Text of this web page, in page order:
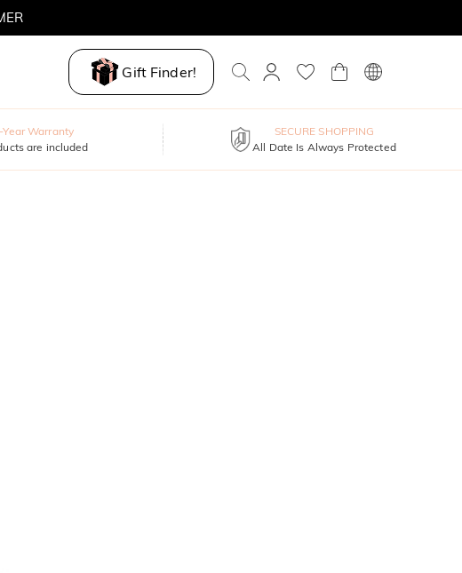
Gift Finder!
Year Warranty
are included
SECURE SHOPPING
All Date Is Always Protected